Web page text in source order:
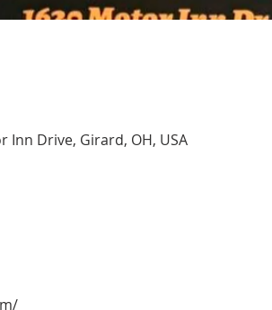
Inn Drive, Girard, OH, USA